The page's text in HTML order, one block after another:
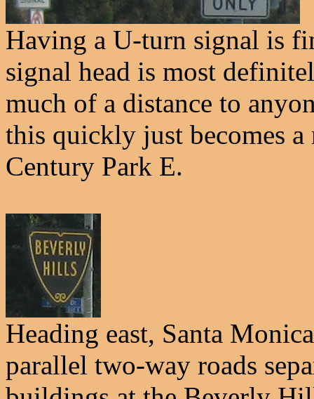
Having a U-turn signal is
signal head is most
much of a distance to
this quickly just becomes
Century Park E.
Heading east, Santa
parallel two-way roads